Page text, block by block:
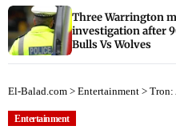
Three Warrington
investigation after
Bulls Vs Wolves
El-Balad.com > Entertainment > Tron: Ares
Entertainment